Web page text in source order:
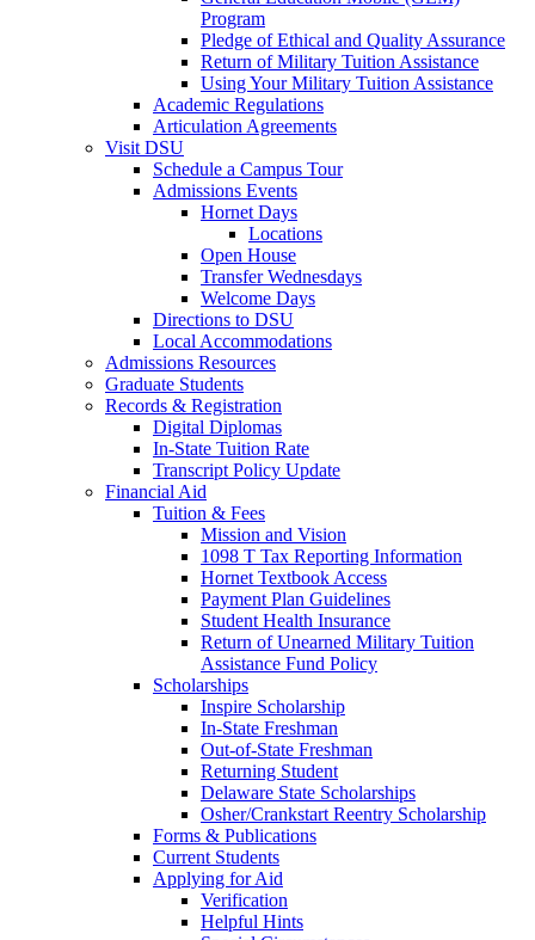
Program
Pledge of Ethical and Quality Assurance
Return of Military Tuition Assistance
Using Your Military Tuition Assistance
Academic Regulations
Articulation Agreements
Visit DSU
Schedule a Campus Tour
Admissions Events
Hornet Days
Locations
Open House
Transfer Wednesdays
Welcome Days
Directions to DSU
Local Accommodations
Admissions Resources
Graduate Students
Records & Registration
Digital Diplomas
In-State Tuition Rate
Transcript Policy Update
Financial Aid
Tuition & Fees
Mission and Vision
1098 T Tax Reporting Information
Hornet Textbook Access
Payment Plan Guidelines
Student Health Insurance
Return of Unearned Military Tuition
Assistance Fund Policy
Scholarships
Inspire Scholarship
In-State Freshman
Out-of-State Freshman
Returning Student
Delaware State Scholarships
Osher/Crankstart Reentry Scholarship
Forms & Publications
Current Students
Applying for Aid
Verification
Helpful Hints